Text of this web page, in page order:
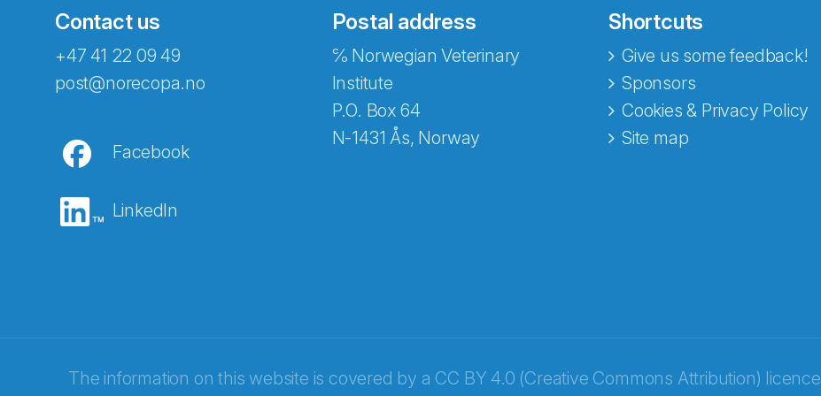
Contact us
+47 41 22 09 49
post@norecopa.no
Facebook
LinkedIn
Postal address
℅ Norwegian Veterinary
Institute
P.O. Box 64
N-1431 Ås, Norway
Shortcuts
Give us some feedback!
Sponsors
Cookies & Privacy Policy
Site map
The information on this website is covered by a CC BY 4.0 (Creative Commons Attribution) licence
Abonnér på nyhetsbrevene fra Norecopa